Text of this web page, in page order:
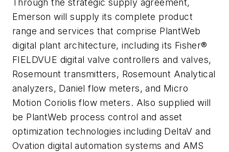
Through the strategic supply agreement,
Emerson will supply its complete product
range and services that comprise PlantWeb
digital plant architecture, including its Fisher®
FIELDVUE digital valve controllers and valves,
Rosemount transmitters, Rosemount Analytical
analyzers, Daniel flow meters, and Micro
Motion Coriolis flow meters. Also supplied will
be PlantWeb process control and asset
optimization technologies including DeltaV and
Ovation digital automation systems and AMS